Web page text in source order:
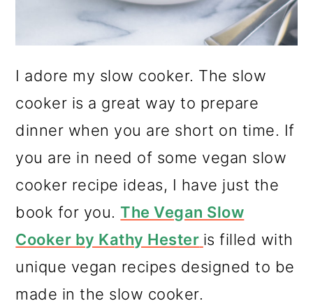
I adore my slow cooker. The slow
cooker is a great way to prepare
dinner when you are short on time. If
you are in need of some vegan slow
cooker recipe ideas, I have just the
book for you.The Vegan Slow
Cooker by Kathy Hester is filled with
unique vegan recipes designed to be
made in the slow cooker.